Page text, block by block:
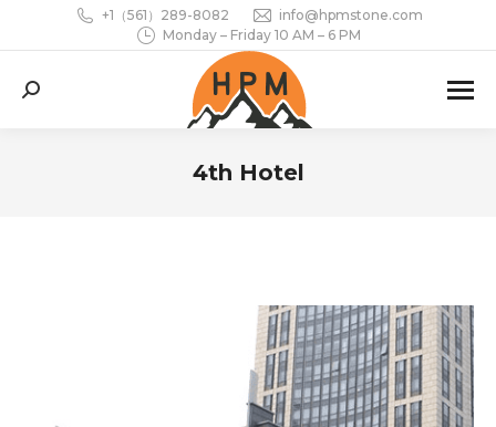
+1（561）289-8082
info@hpmstone.com
Monday – Friday 10 AM – 6 PM
Search:
4th Hotel